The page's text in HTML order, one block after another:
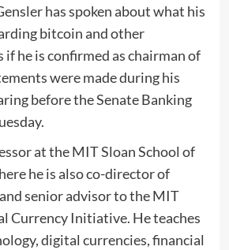
has spoken about what his
bitcoin and other
he is confirmed as chairman of
were made during his
before the Senate Banking
at the MIT Sloan School of
he is also co-director of
senior advisor to the MIT
Currency Initiative. He teaches
digital currencies, financial